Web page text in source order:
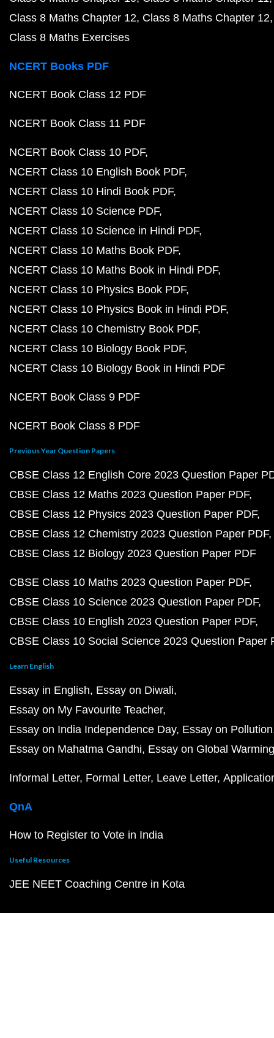
Class 8 Maths Chapter 12 Class 8 Maths Chapter 12
Class 8 Maths Exercises
NCERT Books PDF
NCERT Book Class 12 PDF
NCERT Book Class 11 PDF
NCERT Book Class 10 PDF
NCERT Class 10 English Book PDF
NCERT Class 10 Hindi Book PDF
NCERT Class 10 Science PDF
NCERT Class 10 Science in Hindi PDF
NCERT Class 10 Maths Book PDF
NCERT Class 10 Maths Book in Hindi PDF
NCERT Class 10 Physics Book PDF
NCERT Class 10 Physics Book in Hindi PDF
NCERT Class 10 Chemistry Book PDF
NCERT Class 10 Biology Book PDF
NCERT Class 10 Biology Book in Hindi PDF
NCERT Book Class 9 PDF
NCERT Book Class 8 PDF
Previous Year Question Papers
CBSE Class 12 English Core 2023 Question Paper
CBSE Class 12 Maths 2023 Question Paper PDF
CBSE Class 12 Physics 2023 Question Paper PDF
CBSE Class 12 Chemistry 2023 Question Paper PDF
CBSE Class 12 Biology 2023 Question Paper PDF
CBSE Class 10 Maths 2023 Question Paper PDF
CBSE Class 10 Science 2023 Question Paper PDF
CBSE Class 10 English 2023 Question Paper PDF
CBSE Class 10 Social Science 2023 Question Paper
Learn English
Essay in English Essay on Diwali
Essay on My Favourite Teacher
Essay on India Independence Day Essay on Pollution
Essay on Mahatma Gandhi Essay on Global Warming
Informal Letter Formal Letter Leave Letter
QnA
How to Register to Vote in India
Useful Resources
JEE NEET Coaching Centre in Kota